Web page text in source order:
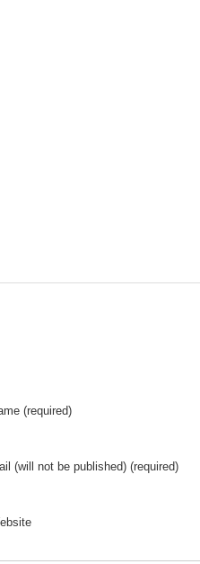
(required)
(will not be published) (required)